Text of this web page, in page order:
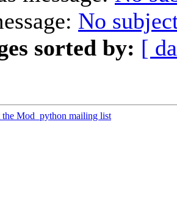
No
sorted by: [
Mod_python mailing list